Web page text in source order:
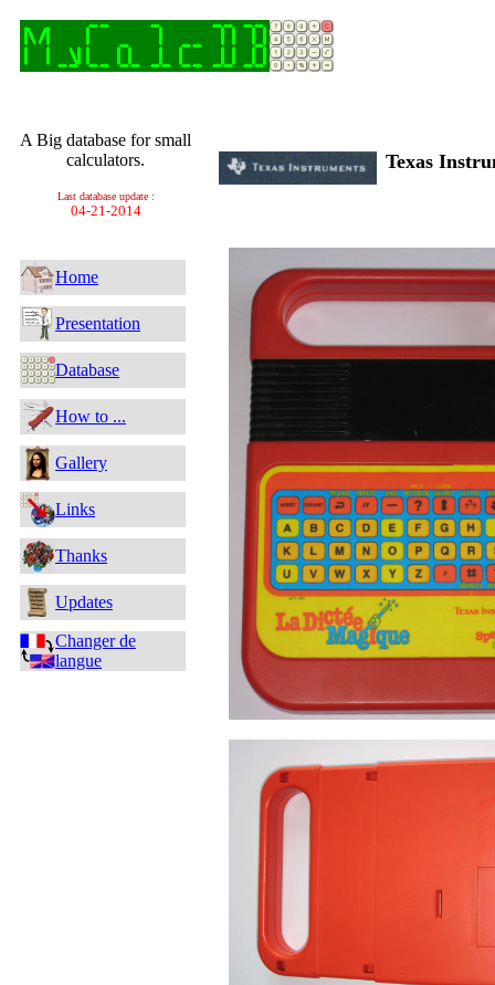
A Big database for small
calculators.
Last database update :
04-21-2014
Home
Presentation
Database
How to ...
Gallery
Links
Thanks
Updates
Changer de
langue
Texas